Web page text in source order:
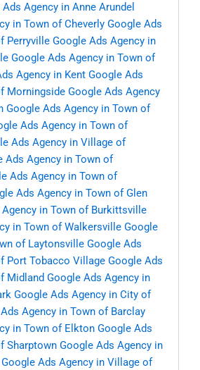
Agency in Anne Arundel
in Town of Cheverly Google Ads
Perryville Google Ads Agency in
Google Ads Agency in Town of
Agency in Kent Google Ads
Morningside Google Ads Agency
Google Ads Agency in Town of
Ads Agency in Town of
Ads Agency in Village of
Ads Agency in Town of
Ads Agency in Town of
Ads Agency in Town of Glen
in Town of Burkittsville
in Town of Walkersville Google
of Laytonsville Google Ads
Port Tobacco Village Google Ads
Midland Google Ads Agency in
Google Ads Agency in City of
Agency in Town of Barclay
in Town of Elkton Google Ads
Sharptown Google Ads Agency in
Google Ads Agency in Village of